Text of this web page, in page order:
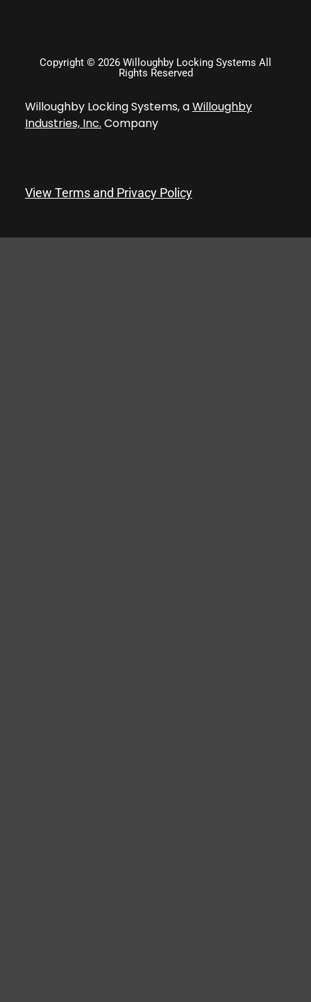
Copyright © 2026 Willoughby Locking Systems All
Rights Reserved
Willoughby Locking Systems, aWilloughby
Industries, Inc. Company
View Terms and Privacy Policy